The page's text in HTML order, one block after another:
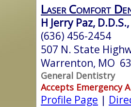
Laser Comfort
H Jerry Paz,
(636) 456-2454
507 N. State
Warrenton, MO
General Dentistry
Accepts Emergency
Profile Page |